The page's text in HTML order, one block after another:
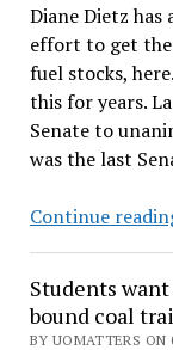
Diane Dietz
effort to get
fuel stocks,
this for years.
Senate to
was the last
Continue
Students
bound coal
BY UOMATTERS ON